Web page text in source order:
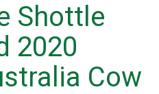
Shottle
2020
Cow